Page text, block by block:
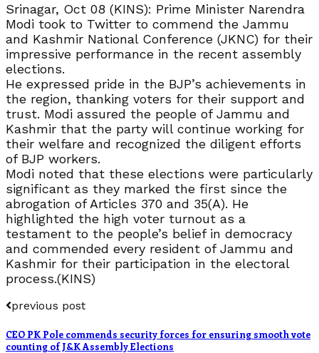
Srinagar, Oct 08 (KINS): Prime Minister Narendra
Modi took to Twitter to commend the Jammu
and Kashmir National Conference (JKNC) for their
impressive performance in the recent assembly
elections.
He expressed pride in the BJP’s achievements in
the region, thanking voters for their support and
trust. Modi assured the people of Jammu and
Kashmir that the party will continue working for
their welfare and recognized the diligent efforts
of BJP workers.
Modi noted that these elections were particularly
significant as they marked the first since the
abrogation of Articles 370 and 35(A). He
highlighted the high voter turnout as a
testament to the people’s belief in democracy
and commended every resident of Jammu and
Kashmir for their participation in the electoral
process.(KINS)
previous post
CEO PK Pole commends security forces for ensuring smooth vote
counting of J&K Assembly Elections